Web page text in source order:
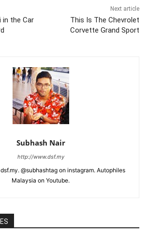
in the Car
Next article
This Is The Chevrolet
Corvette Grand Sport
Subhash Nair
http://www.dsf.my
@subhashtag on instagram. Autophiles
Malaysia on Youtube.